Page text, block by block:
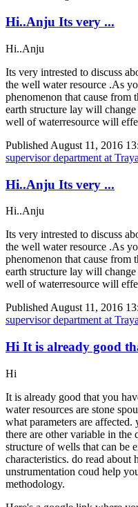
Hi..Anju Its very ...
Hi..Anju
Its very intrested to discuss
the well water resource .As
phenomenon that cause from
earth structure lay will
well of waterresource will
Published August 11, 2016
supervisor department at
Hi..Anju Its very ...
Hi..Anju
Its very intrested to discuss
the well water resource .As
phenomenon that cause from
earth structure lay will
well of waterresource will
Published August 11, 2016
supervisor department at
Hi It is already good
Hi
It is already good that you
water resources are stone
what parameters are
there are other variable in the
structure of wells that can be
characteristics. do read about
unstrumentation coud help
methodology.